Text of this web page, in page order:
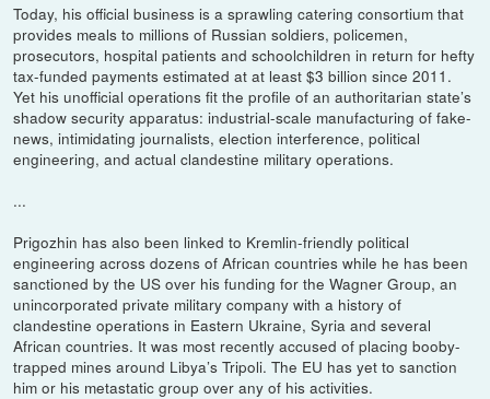
Today, his official business is a sprawling catering consortium that
provides meals to millions of Russian soldiers, policemen,
prosecutors, hospital patients and schoolchildren in return for hefty
tax-funded payments estimated at at least $3 billion since 2011.
Yet his unofficial operations fit the profile of an authoritarian state’s
shadow security apparatus: industrial-scale manufacturing of fake-
news, intimidating journalists, election interference, political
engineering, and actual clandestine military operations.
...
Prigozhin has also been linked to Kremlin-friendly political
engineering across dozens of African countries while he has been
sanctioned by the US over his funding for the Wagner Group, an
unincorporated private military company with a history of
clandestine operations in Eastern Ukraine, Syria and several
African countries. It was most recently accused of placing booby-
trapped mines around Libya’s Tripoli. The EU has yet to sanction
him or his metastatic group over any of his activities.